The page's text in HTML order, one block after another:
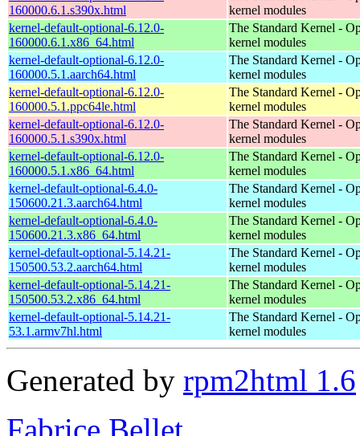
160000.6.1.s390x.html
kernel modules
kernel-default-optional-6.12.0-
160000.6.1.x86_64.html
The Standard Kernel -
kernel modules
kernel-default-optional-6.12.0-
160000.5.1.aarch64.html
The Standard Kernel -
kernel modules
kernel-default-optional-6.12.0-
160000.5.1.ppc64le.html
The Standard Kernel -
kernel modules
kernel-default-optional-6.12.0-
160000.5.1.s390x.html
The Standard Kernel -
kernel modules
kernel-default-optional-6.12.0-
160000.5.1.x86_64.html
The Standard Kernel -
kernel modules
kernel-default-optional-6.4.0-
150600.21.3.aarch64.html
The Standard Kernel -
kernel modules
kernel-default-optional-6.4.0-
150600.21.3.x86_64.html
The Standard Kernel -
kernel modules
kernel-default-optional-5.14.21-
150500.53.2.aarch64.html
The Standard Kernel -
kernel modules
kernel-default-optional-5.14.21-
150500.53.2.x86_64.html
The Standard Kernel -
kernel modules
kernel-default-optional-5.14.21-
53.1.armv7hl.html
The Standard Kernel -
kernel modules
Generated by rpm2html 1.6
Fabrice Bellet